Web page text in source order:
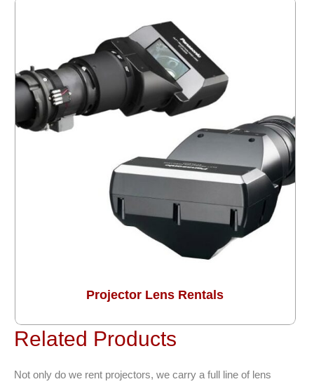
Projector Lens Rentals
Related Products
Not only do we rent projectors, we carry a full line of lens